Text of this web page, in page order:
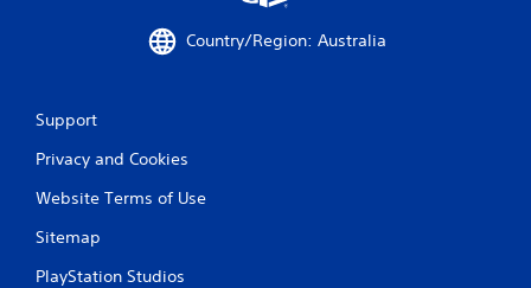
Country/Region: Australia
Support
Privacy and Cookies
Website Terms of Use
Sitemap
PlayStation Studios